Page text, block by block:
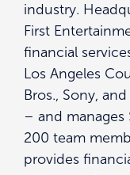
industry.
First
financial
Los Angeles
Bros., Sony,
– and manages
200 team
provides